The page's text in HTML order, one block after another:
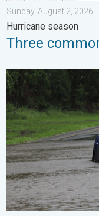
Sunday, August 2, 2026
Hurricane season
Three
Useful tips when